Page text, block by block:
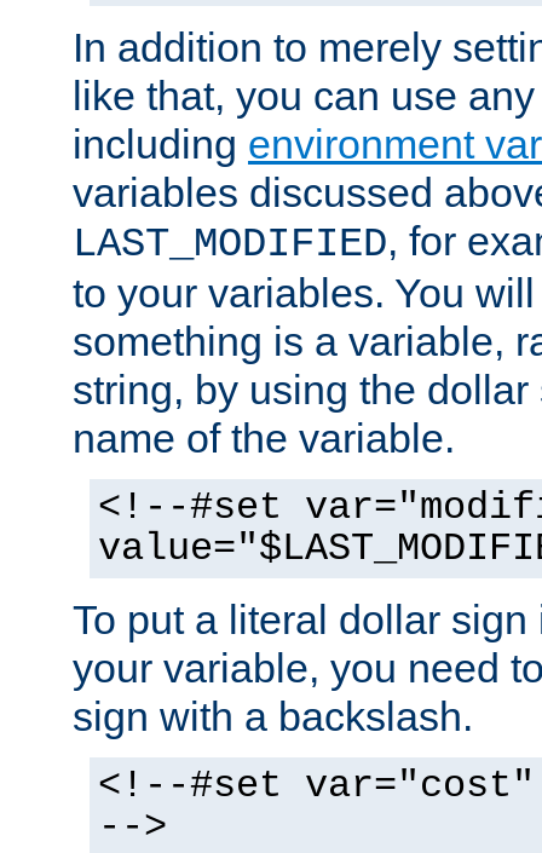
In addition to merely
like that, you can use
including environment
variables discussed
LAST_MODIFIED, for
to your variables. You
something is a variable,
string, by using the
name of the variable.
<!--#set
To put a literal dollar
your variable, you need
sign with a backslash.
<!--#set var="cost"
-->